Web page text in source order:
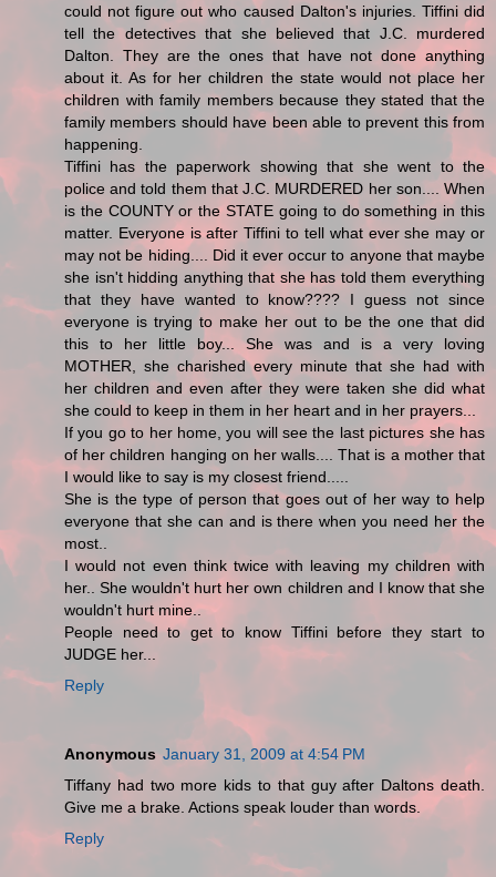
could not figure out who caused Dalton's injuries. Tiffini did
tell the detectives that she believed that J.C. murdered
Dalton. They are the ones that have not done anything
about it. As for her children the state would not place her
children with family members because they stated that the
family members should have been able to prevent this from
happening.
Tiffini has the paperwork showing that she went to the
police and told them that J.C. MURDERED her son.... When
is the COUNTY or the STATE going to do something in this
matter. Everyone is after Tiffini to tell what ever she may or
may not be hiding.... Did it ever occur to anyone that maybe
she isn't hidding anything that she has told them everything
that they have wanted to know???? I guess not since
everyone is trying to make her out to be the one that did
this to her little boy... She was and is a very loving
MOTHER, she charished every minute that she had with
her children and even after they were taken she did what
she could to keep in them in her heart and in her prayers...
If you go to her home, you will see the last pictures she has
of her children hanging on her walls.... That is a mother that
I would like to say is my closest friend.....
She is the type of person that goes out of her way to help
everyone that she can and is there when you need her the
most..
I would not even think twice with leaving my children with
her.. She wouldn't hurt her own children and I know that she
wouldn't hurt mine..
People need to get to know Tiffini before they start to
JUDGE her...
Reply
Anonymous January 31, 2009 at 4:54 PM
Tiffany had two more kids to that guy after Daltons death.
Give me a brake. Actions speak louder than words.
Reply